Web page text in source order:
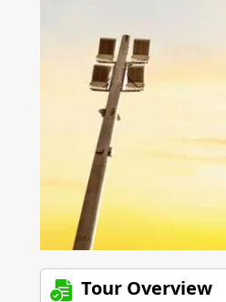
Tour Overview